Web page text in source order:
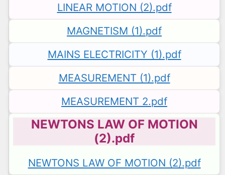
LINEAR MOTION (2).pdf
MAGNETISM (1).pdf
MAINS ELECTRICITY (1).pdf
MEASUREMENT (1).pdf
MEASUREMENT 2.pdf
NEWTONS LAW OF MOTION
(2).pdf
NEWTONS LAW OF MOTION (2).pdf